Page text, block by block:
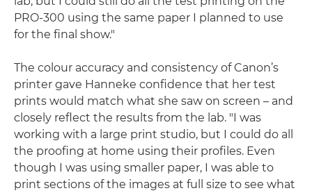
PRO-300 using the same paper I planned to use
for the final show."
The colour accuracy and consistency of Canon’s
printer gave Hanneke confidence that her test
prints would match what she saw on screen – and
closely reflect the results from the lab. "I was
working with a large print studio, but I could do all
the proofing at home using their profiles. Even
though I was using smaller paper, I was able to
print sections of the images at full size to see what